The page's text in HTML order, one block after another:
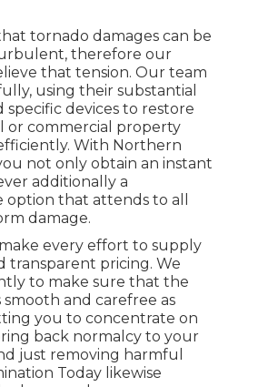
tornado damages can be
therefore our
that tension. Our team
using their substantial
specific devices to restore
or commercial property
With Northern
not only obtain an instant
additionally a
option that attends to all
damage.
every effort to supply
transparent pricing. We
to make sure that the
smooth and carefree as
you to concentrate on
back normalcy to your
just removing harmful
Today likewise